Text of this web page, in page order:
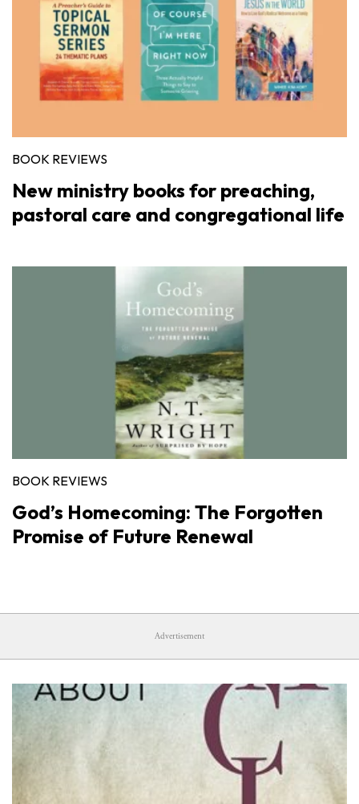
BOOK REVIEWS
New ministry books for preaching,
pastoral care and congregational life
BOOK REVIEWS
God’s Homecoming: The Forgotten
Promise of Future Renewal
Advertisement